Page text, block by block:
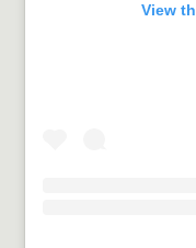
View